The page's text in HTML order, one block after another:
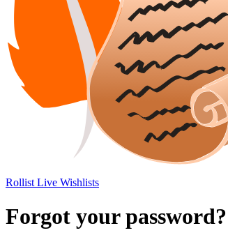
Rollist Live Wishlists
Forgot your password?